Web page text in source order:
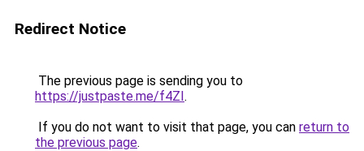
Redirect Notice
The previous page is sending you to
https://justpaste.me/f4ZI.
If you do not want to visit that page, you can return to
the previous page.